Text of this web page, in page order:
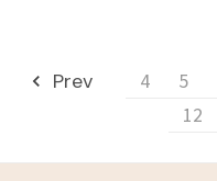
Prev 4 5
12